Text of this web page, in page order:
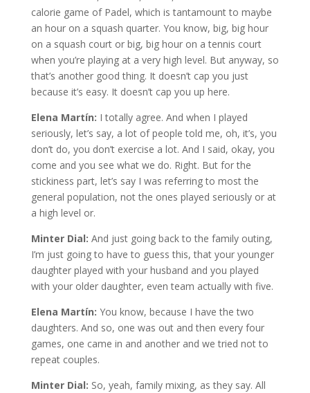
calorie game of Padel, which is tantamount to maybe
an hour on a squash quarter. You know, big, big hour
on a squash court or big, big hour on a tennis court
when you’re playing at a very high level. But anyway, so
that’s another good thing. It doesn’t cap you just
because it’s easy. It doesn’t cap you up here.
Elena Martín: I totally agree. And when I played
seriously, let’s say, a lot of people told me, oh, it’s, you
don’t do, you don’t exercise a lot. And I said, okay, you
come and you see what we do. Right. But for the
stickiness part, let’s say I was referring to most the
general population, not the ones played seriously or at
a high level or.
Minter Dial: And just going back to the family outing,
I’m just going to have to guess this, that your younger
daughter played with your husband and you played
with your older daughter, even team actually with five.
Elena Martín: You know, because I have the two
daughters. And so, one was out and then every four
games, one came in and another and we tried not to
repeat couples.
Minter Dial: So, yeah, family mixing, as they say. All